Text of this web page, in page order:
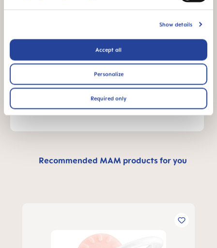
Show details
Accept all
Personalize
Required only
Escríbenos y te responderemos lo antes
ESCRÍBENOS
Recommended MAM products for you